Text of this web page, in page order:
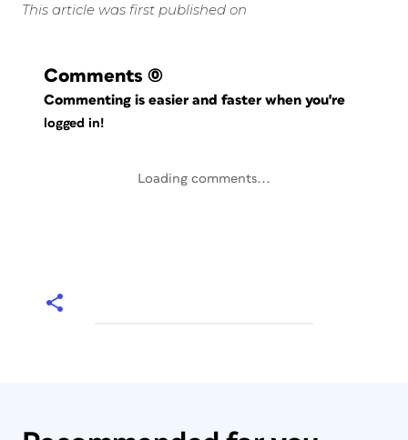
This article was first published on
Comments (0)
Commenting is easier and faster when you're
logged in!
Loading comments...